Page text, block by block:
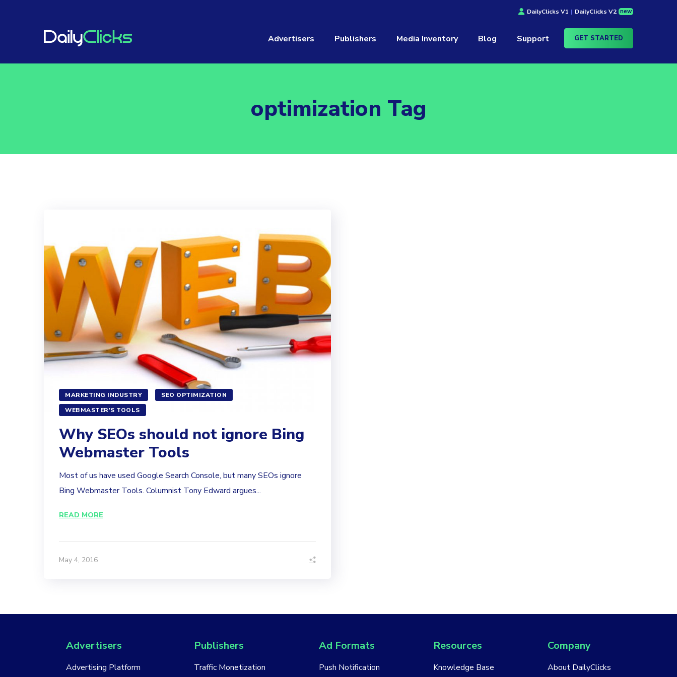
DailyClicks V1 | DailyClicks V2 new
Advertisers Publishers Media Inventory Blog Support GET STARTED
optimization Tag
MARKETING INDUSTRY
SEO OPTIMIZATION
WEBMASTER'S TOOLS
Why SEOs should not ignore Bing
Webmaster Tools
Most of us have used Google Search Console, but many SEOs ignore
Bing Webmaster Tools. Columnist Tony Edward argues...
READ MORE
May 4, 2016
Advertisers
Advertising Platform
Publishers
Traffic Monetization
Ad Formats
Push Notification
Resources
Knowledge Base
Company
About DailyClicks